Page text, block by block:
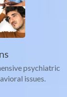
psychiatric
issues.